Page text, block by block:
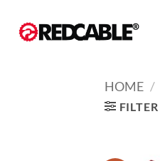
content
HOME /
FILTER